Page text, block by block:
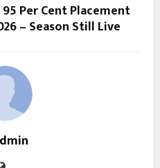
Per Cent Placement
– Season Still Live